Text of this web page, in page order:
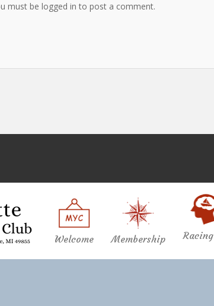
must be logged in to post a comment.
Welcome Membership Racing